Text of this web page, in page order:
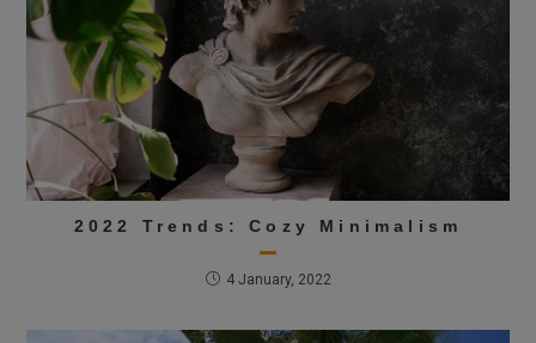
2022 Trends: Cozy Minimalism
4 January, 2022